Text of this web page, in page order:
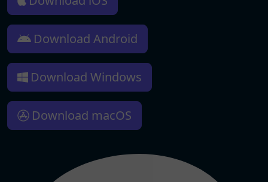
Download Android
Download Windows
Download macOS